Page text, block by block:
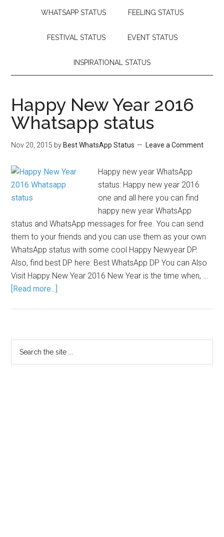
WHATSAPP STATUS FEELING STATUS
FESTIVAL STATUS EVENT STATUS
INSPIRATIONAL STATUS
Happy New Year 2016
Whatsapp status
Nov 20, 2015 by Best WhatsApp Status Leave a Comment
Happy new year WhatsApp
status: Happy new year 2016
one and all here you can find
happy new year WhatsApp
status and WhatsApp messages for free. You can send
them to your friends and you can use them as your own
WhatsApp status with some cool Happy Newyear DP.
Also, find best DP here: Best WhatsApp DP You can Also
Visit Happy New Year 2016 New Year is the time when, …
[Read more...]